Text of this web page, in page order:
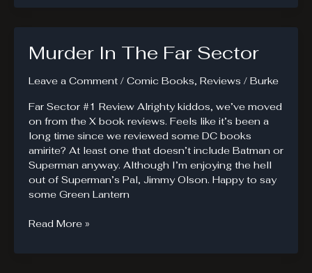
Are
Murder In The Far Sector
Leave a Comment / Comic Books, Reviews / Burke
Far Sector #1 Review Alrighty kiddos, we’ve moved
on from the X book reviews. Feels like it’s been a
long time since we reviewed some DC books
amirite? At least one that doesn’t include Batman or
Superman anyway. Although I’m enjoying the hell
out of Superman’s Pal, Jimmy Olson. Happy to say
some Green Lantern
Murder
The
Read More »